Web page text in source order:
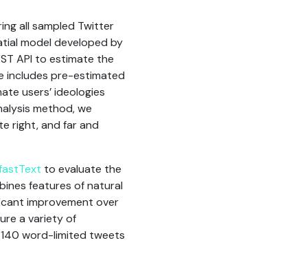
all sampled Twitter
model developed by
API to estimate the
includes pre-estimated
users’ ideologies
method, we
right, and far and
to evaluate the
features of natural
improvement over
a variety of
word-limited tweets